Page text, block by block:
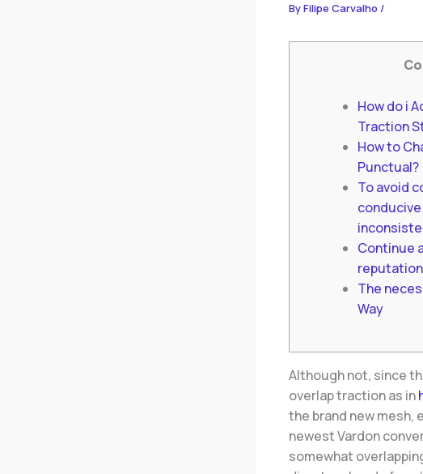
ByFilipe Carvalho /
How do i
Traction
How to
Punctual?
To avoid
Continue
reputation
The
Way
Although not, since
overlap traction as in
the brand new mesh,
newest Vardon
somewhat